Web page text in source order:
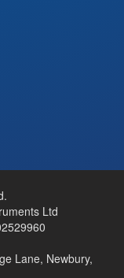
Ltd
Lane, Newbury,